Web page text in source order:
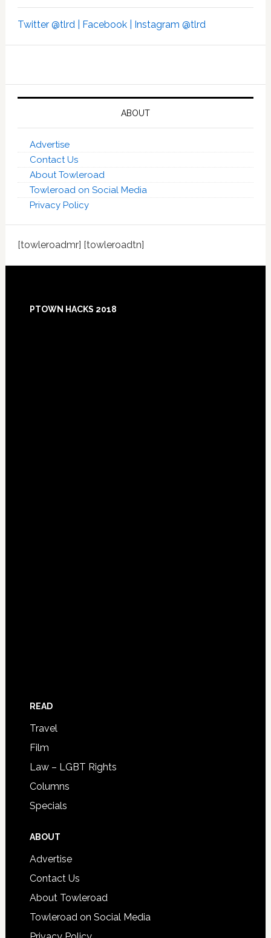
Twitter @tlrd | Facebook | Instagram @tlrd
ABOUT
Advertise
Contact Us
About Towleroad
Towleroad on Social Media
Privacy Policy
[towleroadmr] [towleroadtn]
Footer
PTOWN HACKS 2018
READ
Travel
Film
Law – LGBT Rights
Columns
Specials
ABOUT
Advertise
Contact Us
About Towleroad
Towleroad on Social Media